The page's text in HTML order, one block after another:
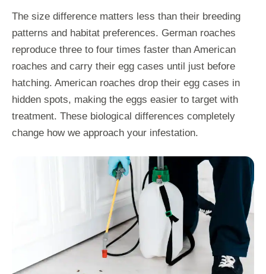
The size difference matters less than their breeding
patterns and habitat preferences. German roaches
reproduce three to four times faster than American
roaches and carry their egg cases until just before
hatching. American roaches drop their egg cases in
hidden spots, making the eggs easier to target with
treatment. These biological differences completely
change how we approach your infestation.